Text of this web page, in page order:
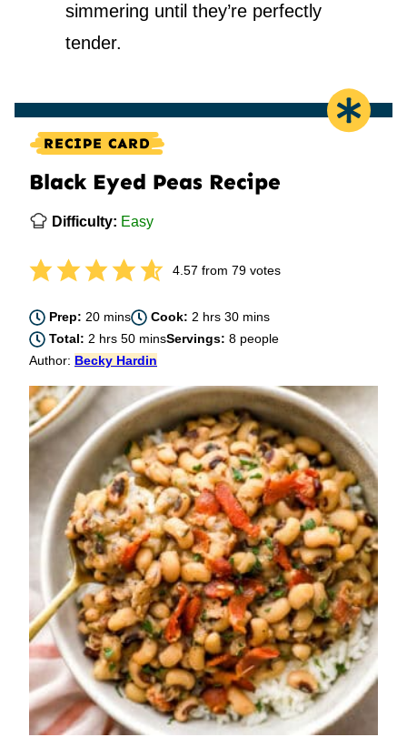
simmering until they’re perfectly
tender.
RECIPE CARD
Black Eyed Peas Recipe
Difficulty: Easy
4.57 from 79votes
Prep:20minutes
mins Cook:2 hours
hrs 30minutes
mins
Total:2 hours
hrs 50minutes
minsServings:8 people
Author: Becky Hardin